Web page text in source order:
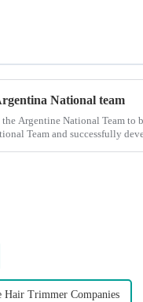
National team
Argentine National Team to
Team and successfully
Hair Trimmer Companies